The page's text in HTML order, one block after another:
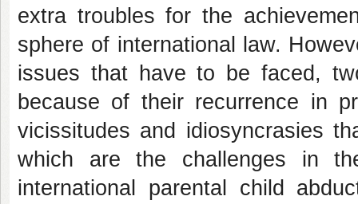
extra troubles for the
sphere of international law.
issues that have to be faced,
because of their recurrence in
vicissitudes and idiosyncrasies
which are the challenges in
international parental child